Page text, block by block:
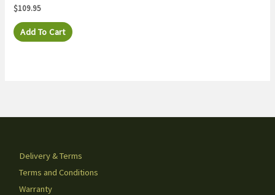
$109.95
Add To Cart
Delivery & Terms
Terms and Conditions
Warranty